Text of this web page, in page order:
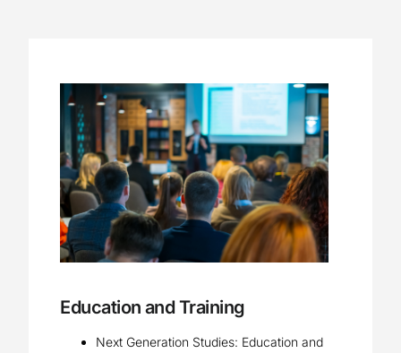
Education and Training
Next Generation Studies: Education and